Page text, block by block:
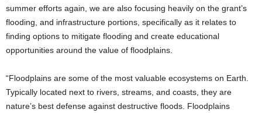
summer efforts again, we are also focusing heavily on the grant’s
flooding, and infrastructure portions, specifically as it relates to
finding options to mitigate flooding and create educational
opportunities around the value of floodplains.
“Floodplains are some of the most valuable ecosystems on Earth.
Typically located next to rivers, streams, and coasts, they are
nature’s best defense against destructive floods. Floodplains